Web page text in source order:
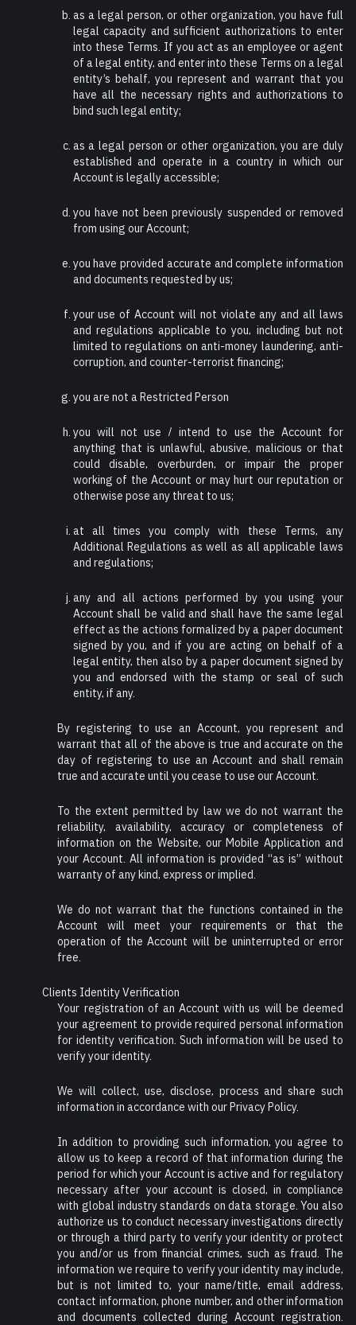
as a legal person, or other organization, you have full
legal capacity and sufficient authorizations to enter
into these Terms. If you act as an employee or agent
of a legal entity, and enter into these Terms on a legal
entity’s behalf, you represent and warrant that you
have all the necessary rights and authorizations to
bind such legal entity;
as a legal person or other organization, you are duly
established and operate in a country in which our
Account is legally accessible;
you have not been previously suspended or removed
from using our Account;
you have provided accurate and complete information
and documents requested by us;
your use of Account will not violate any and all laws
and regulations applicable to you, including but not
limited to regulations on anti-money laundering, anti-
corruption, and counter-terrorist financing;
you are not a Restricted Person
you will not use / intend to use the Account for
anything that is unlawful, abusive, malicious or that
could disable, overburden, or impair the proper
working of the Account or may hurt our reputation or
otherwise pose any threat to us;
at all times you comply with these Terms, any
Additional Regulations as well as all applicable laws
and regulations;
any and all actions performed by you using your
Account shall be valid and shall have the same legal
effect as the actions formalized by a paper document
signed by you, and if you are acting on behalf of a
legal entity, then also by a paper document signed by
you and endorsed with the stamp or seal of such
entity, if any.
By registering to use an Account, you represent and
warrant that all of the above is true and accurate on the
day of registering to use an Account and shall remain
true and accurate until you cease to use our Account.
To the extent permitted by law we do not warrant the
reliability, availability, accuracy or completeness of
information on the Website, our Mobile Application and
your Account. All information is provided “as is” without
warranty of any kind, express or implied.
We do not warrant that the functions contained in the
Account will meet your requirements or that the
operation of the Account will be uninterrupted or error
free.
Clients Identity Verification
Your registration of an Account with us will be deemed
your agreement to provide required personal information
for identity verification. Such information will be used to
verify your identity.
We will collect, use, disclose, process and share such
information in accordance with our Privacy Policy.
In addition to providing such information, you agree to
allow us to keep a record of that information during the
period for which your Account is active and for regulatory
necessary after your account is closed, in compliance
with global industry standards on data storage. You also
authorize us to conduct necessary investigations directly
or through a third party to verify your identity or protect
you and/or us from financial crimes, such as fraud. The
information we require to verify your identity may include,
but is not limited to, your name/title, email address,
contact information, phone number, and other information
and documents collected during Account registration.